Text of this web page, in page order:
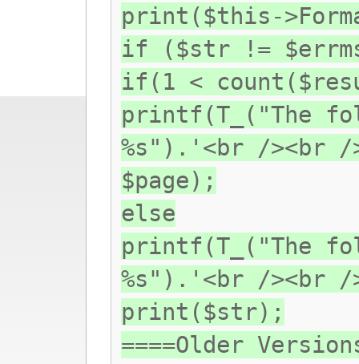
print($this-
if ($str !=
if(1 <
printf(T_("The
%s").'<br /><br
$page);
else
printf(T_("The
%s").'<br /><br
print($str);
====Older